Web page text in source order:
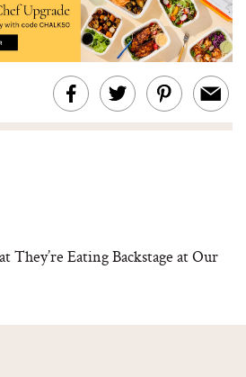
Eating Backstage at Our